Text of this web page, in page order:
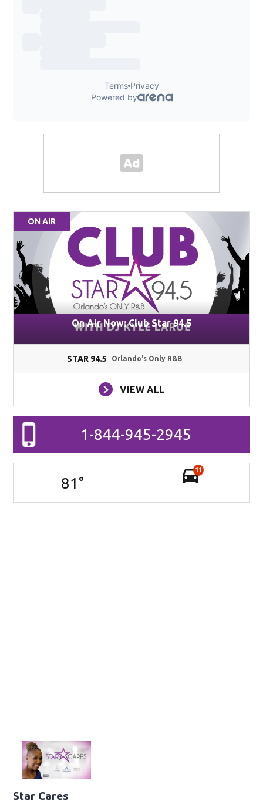
ON AIR
On Air Now: Club Star 94.5
STAR 94.5 Orlando's Only R&B
VIEW ALL
1-844-945-2945
81 °
11
Star Cares